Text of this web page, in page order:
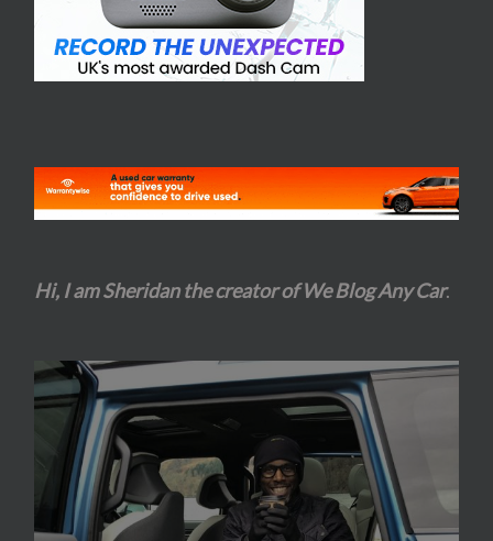
Hi, I am Sheridan the creator of We Blog Any Car.